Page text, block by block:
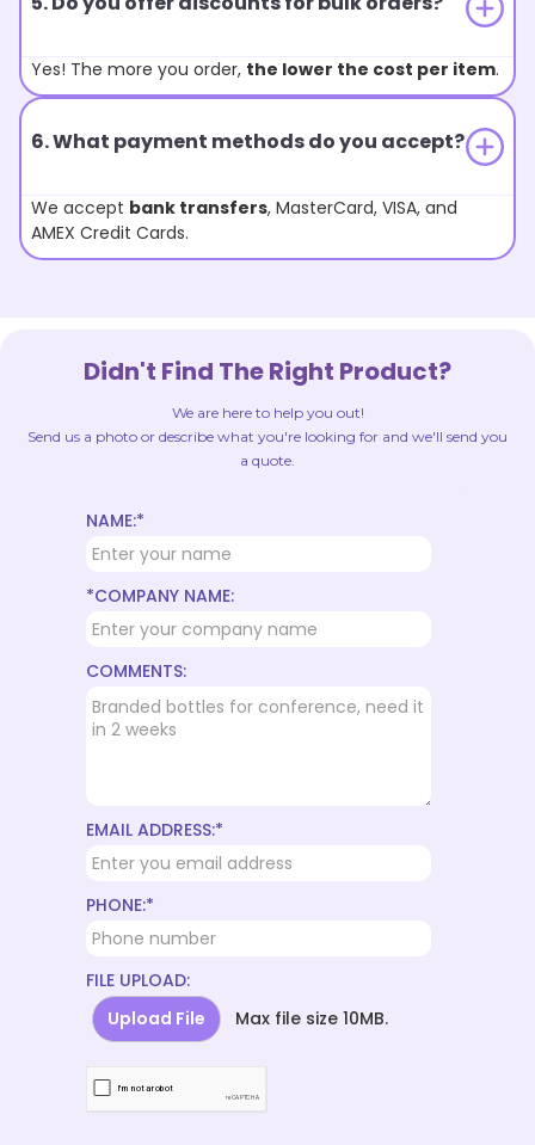
Yes! The more you order, the lower the cost per item.
6. What payment methods do you accept?
We accept bank transfers, MasterCard, VISA, and
AMEX Credit Cards.
Didn't Find The Right Product?
We are here to help you out!
Send us a photo or describe what you're looking for and we'll send you
a quote.
NAME:*
*COMPANY NAME:
COMMENTS:
EMAIL ADDRESS:*
PHONE:*
FILE UPLOAD:
Upload File
Max file size 10MB.